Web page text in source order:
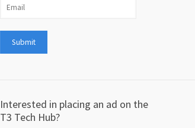
Interested in placing an ad on the
T3 Tech Hub?